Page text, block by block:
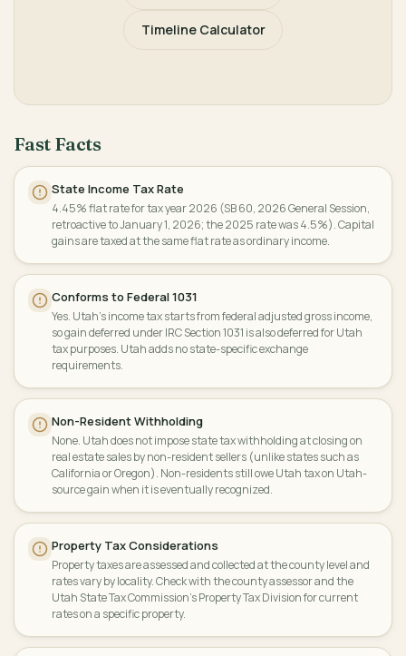
Timeline Calculator
Fast Facts
State Income Tax Rate
4.45% flat rate for tax year 2026 (SB 60, 2026 General Session,
retroactive to January 1, 2026; the 2025 rate was 4.5%). Capital
gains are taxed at the same flat rate as ordinary income.
Conforms to Federal 1031
Yes. Utah's income tax starts from federal adjusted gross income,
so gain deferred under IRC Section 1031 is also deferred for Utah
tax purposes. Utah adds no state-specific exchange
requirements.
Non-Resident Withholding
None. Utah does not impose state tax withholding at closing on
real estate sales by non-resident sellers (unlike states such as
California or Oregon). Non-residents still owe Utah tax on Utah-
source gain when it is eventually recognized.
Property Tax Considerations
Property taxes are assessed and collected at the county level and
rates vary by locality. Check with the county assessor and the
Utah State Tax Commission's Property Tax Division for current
rates on a specific property.